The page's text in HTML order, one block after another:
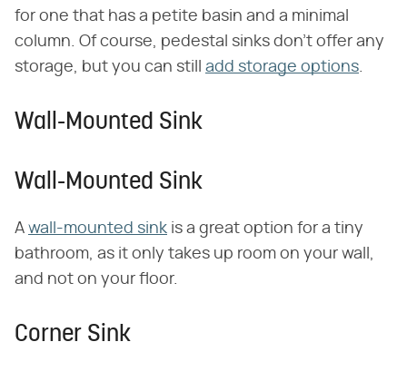
for one that has a petite basin and a minimal
column. Of course, pedestal sinks don't offer any
storage, but you can still add storage options
Wall-Mounted Sink
Wall-Mounted Sink
A wall-mounted sink is a great option for a tiny
bathroom, as it only takes up room on your wall,
and not on your floor.
Corner Sink